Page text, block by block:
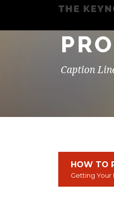
Caption
HOW TO
Getting Your